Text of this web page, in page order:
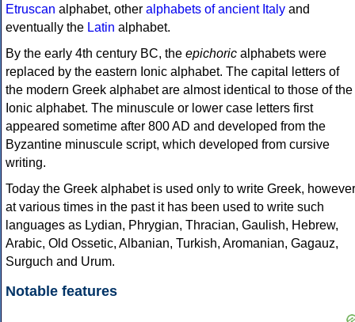
Etruscan alphabet, other alphabets of ancient Italy and
eventually the Latin alphabet.
By the early 4th century BC, the epichoric alphabets were
replaced by the eastern Ionic alphabet. The capital letters of
the modern Greek alphabet are almost identical to those of the
Ionic alphabet. The minuscule or lower case letters first
appeared sometime after 800 AD and developed from the
Byzantine minuscule script, which developed from cursive
writing.
Today the Greek alphabet is used only to write Greek, however
at various times in the past it has been used to write such
languages as Lydian, Phrygian, Thracian, Gaulish, Hebrew,
Arabic, Old Ossetic, Albanian, Turkish, Aromanian, Gagauz,
Surguch and Urum.
Notable features